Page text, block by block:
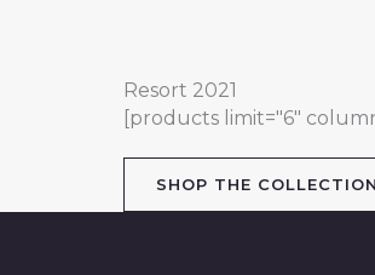
Resort 2021
[products limit="6"
SHOP THE COLLECTION